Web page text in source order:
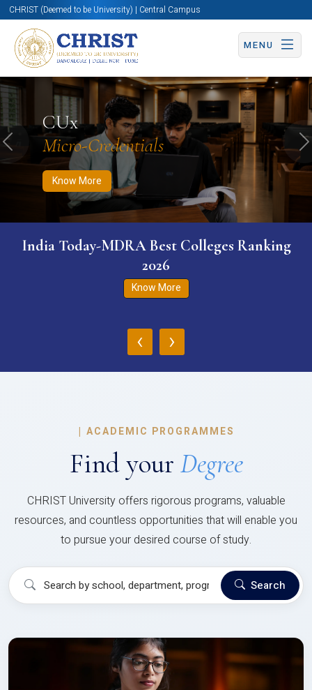
CHRIST (Deemed to be University) | Central Campus
MENU
CUx
Micro-Credentials
Know More
Know More Apply Now Apply Now
Previous
India Today-MDRA Best Colleges Ranking
2026
Know More
‹ ›
| ACADEMIC PROGRAMMES
Find your Degree
CHRIST University offers rigorous programs, valuable
resources, and countless opportunities that will enable you
to pursue your desired course of study.
Search